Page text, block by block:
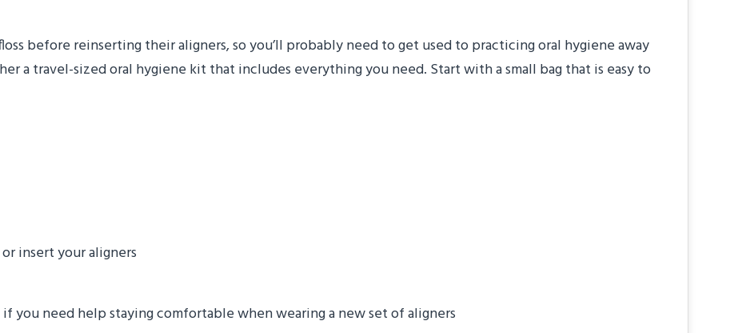
before reinserting their aligners, so you’ll probably need to get used to practicing oral hygiene away
a travel-sized oral hygiene kit that includes everything you need. Start with a small bag that is easy to
insert your aligners
you need help staying comfortable when wearing a new set of aligners